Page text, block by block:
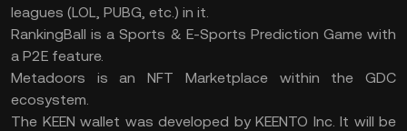
leagues (LOL, PUBG, etc.) in it.
RankingBall is a Sports & E-Sports Prediction Game with
a P2E feature.
Metadoors is an NFT Marketplace within the GDC
ecosystem.
The KEEN wallet was developed by KEENTO Inc. It will be